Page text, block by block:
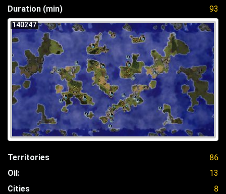
Duration (min)
93
140247
Territories
86
Oil:
13
Cities
8